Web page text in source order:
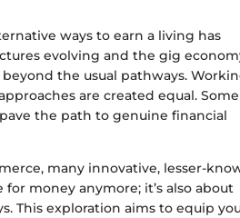
ways to earn a living has
evolving and the gig
the usual pathways.
are created equal. Some
the path to genuine financial
many innovative, lesser-
money anymore; it’s also about
This exploration aims to equip